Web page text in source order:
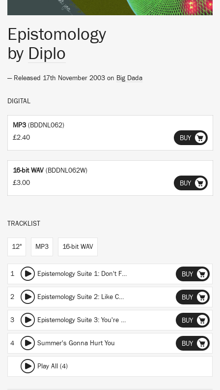
Epistomology
by Diplo
— Released 17th November 2003 on Big Dada
DIGITAL
MP3 (BDDNL062)
£2.40
BUY
16-bit WAV (BDDNL062W)
£3.00
BUY
TRACKLIST
12" MP3 16-bit WAV
1 Epistemology Suite 1: Don't Fall BUY
2 Epistemology Suite 2: Like Cats BUY
3 Epistemology Suite 3: You're Enron BUY
4 Summer's Gonna Hurt You BUY
Play All (4)